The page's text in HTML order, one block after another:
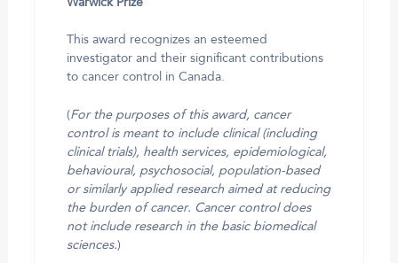
This award recognizes an esteemed
investigator and their significant contributions
to cancer control in Canada.
(For the purposes of this award, cancer
control is meant to include clinical (including
clinical trials), health services, epidemiological,
behavioural, psychosocial, population-based
or similarly applied research aimed at reducing
the burden of cancer. Cancer control does
not include research in the basic biomedical
sciences.)